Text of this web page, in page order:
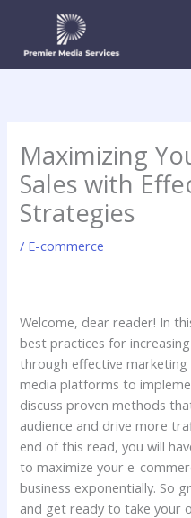
content
Maximizing
Sales with
Strategies
/ E-commerce
Welcome, dear reader! In
best practices for
through effective
media platforms to
discuss proven methods
audience and drive more
end of this read, you will
to maximize your e-
business exponentially. So
and get ready to take your